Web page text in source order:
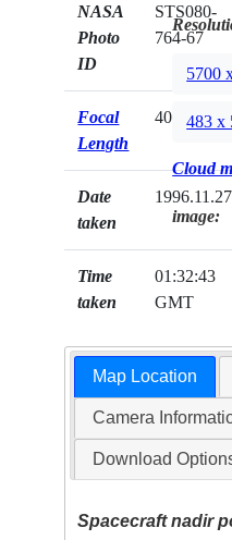
NASA
Photo
ID
STS080-
764-67
Focal
Length
40mm
Date
taken
1996.11.27
Time
taken
01:32:43
GMT
5700
483 x
Cloud
image:
Map Location
Camera
Download
Spacecraft nadir